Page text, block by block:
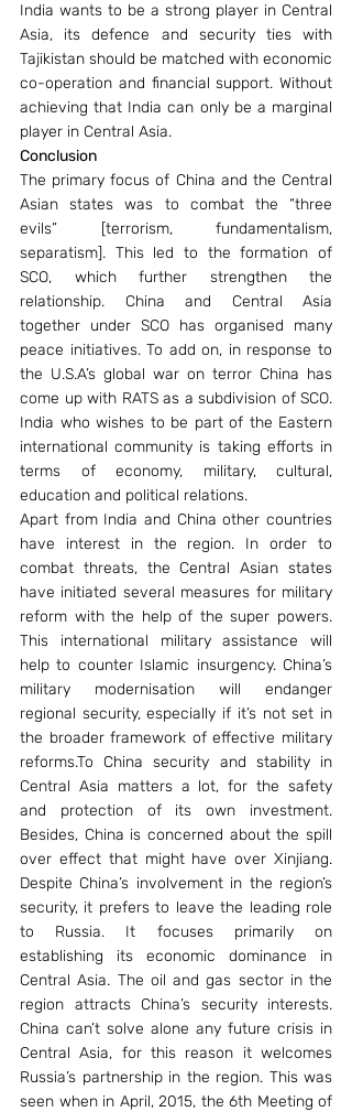
India wants to be a strong player in Central
Asia, its defence and security ties with
Tajikistan should be matched with economic
co-operation and financial support. Without
achieving that India can only be a marginal
player in Central Asia.
Conclusion
The primary focus of China and the Central
Asian states was to combat the “three
evils” [terrorism, fundamentalism,
separatism]. This led to the formation of
SCO, which further strengthen the
relationship. China and Central Asia
together under SCO has organised many
peace initiatives. To add on, in response to
the U.S.A’s global war on terror China has
come up with RATS as a subdivision of SCO.
India who wishes to be part of the Eastern
international community is taking efforts in
terms of economy, military, cultural,
education and political relations.
Apart from India and China other countries
have interest in the region. In order to
combat threats, the Central Asian states
have initiated several measures for military
reform with the help of the super powers.
This international military assistance will
help to counter Islamic insurgency. China’s
military modernisation will endanger
regional security, especially if it’s not set in
the broader framework of effective military
reforms.To China security and stability in
Central Asia matters a lot, for the safety
and protection of its own investment.
Besides, China is concerned about the spill
over effect that might have over Xinjiang.
Despite China’s involvement in the region’s
security, it prefers to leave the leading role
to Russia. It focuses primarily on
establishing its economic dominance in
Central Asia. The oil and gas sector in the
region attracts China’s security interests.
China can’t solve alone any future crisis in
Central Asia, for this reason it welcomes
Russia’s partnership in the region. This was
seen when in April, 2015, the 6th Meeting of